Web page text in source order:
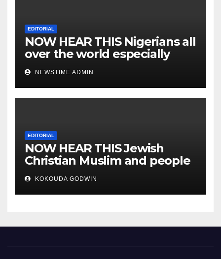
EDITORIAL
NOW HEAR THIS Nigerians all
over the world especially
IGBO. ” Invest in people and
you will sleep with your two
eyes closed. “
NEWSTIME ADMIN
EDITORIAL
NOW HEAR THIS Jewish
Christian Muslim and people
all over the world.
KOKOUDA GODWIN